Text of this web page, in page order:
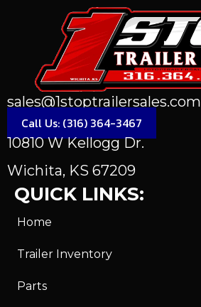
sales@1stoptrailersales.com
Call Us: (316) 364-3467
10810 W Kellogg Dr.
Wichita, KS 67209
QUICK LINKS:
Home
Trailer Inventory
Parts